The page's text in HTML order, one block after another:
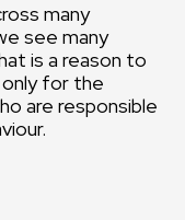
many
see many
is a reason to
for the
are responsible